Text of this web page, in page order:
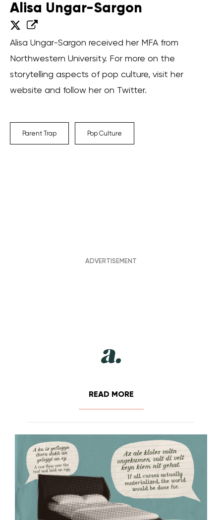
Alisa Ungar-Sargon
Alisa Ungar-Sargon received her MFA from
Northwestern University. For more on the
storytelling aspects of pop culture, visit her
website and follow her on Twitter.
Parent Trap Pop Culture
READ MORE